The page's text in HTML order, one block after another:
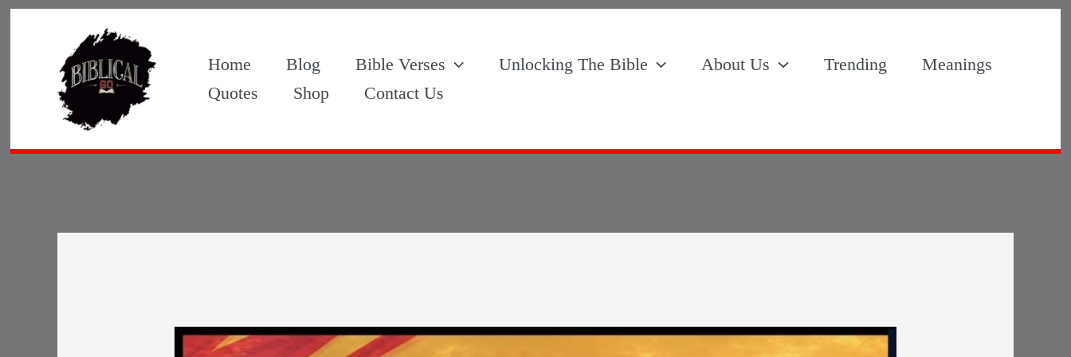
Home Blog Bible Verses Unlocking The Bible About Us Trending
Meanings
Quotes
Shop Contact Us